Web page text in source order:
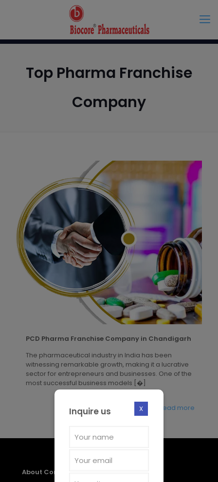
Top Pharma Franchise
Company
PCD Pharma Franchise Company in Chandigarh
The pharmaceutical industry in India has been
witnessing remarkable growth, making it a lucrative
sector for entrepreneurs and businesses. One of the
most successful business models [�]
Read more
About Company
Inquire us X